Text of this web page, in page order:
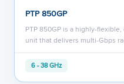
PTP 850GP
PTP 850GP is a highly-
unit that delivers multi-Gbps
6 - 38 GHz